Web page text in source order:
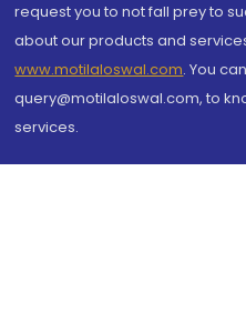
request you to not fall prey to
about our products and
www.motilaloswal.com. You
query@motilaloswal.com, to
services.